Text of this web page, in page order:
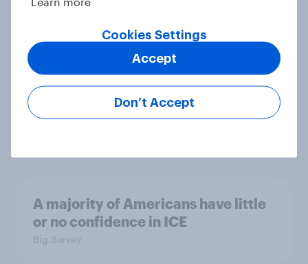
Which politicians Americans say
are socialists
A majority of Americans have little
or no confidence in ICE
Big Survey
Cookies Settings
Don’t Accept
Accept